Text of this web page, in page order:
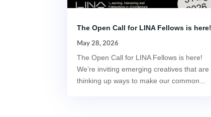
The Open Call for LINA Fellows is here!
May 28, 2026
The Open Call for LINA Fellows is here!
We’re inviting emerging creatives that are
thinking up ways to make our common...